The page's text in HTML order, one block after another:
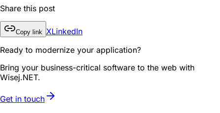
Share this post
Copy link XLinkedIn
Ready to modernize your application?
Bring your business-critical software to the web with
Wisej.NET.
Get in touch